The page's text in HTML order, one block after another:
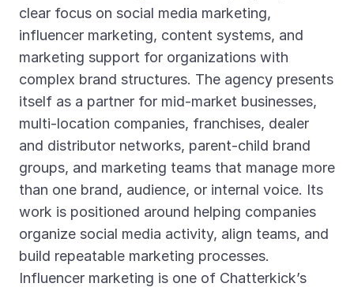
clear focus on social media marketing,
influencer marketing, content systems, and
marketing support for organizations with
complex brand structures. The agency presents
itself as a partner for mid-market businesses,
multi-location companies, franchises, dealer
and distributor networks, parent-child brand
groups, and marketing teams that manage more
than one brand, audience, or internal voice. Its
work is positioned around helping companies
organize social media activity, align teams, and
build repeatable marketing processes.
Influencer marketing is one of Chatterkick’s